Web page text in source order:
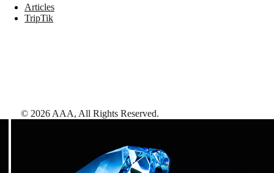
Articles
TripTik
© 2026 AAA, All Rights Reserved.